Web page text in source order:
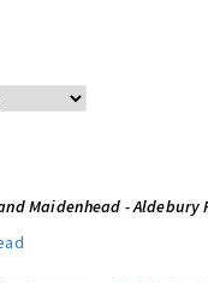
Maidenhead - Aldebury